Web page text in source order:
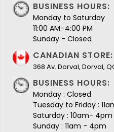
BUSINESS HOURS:
Monday to Saturday
11:00 AM–4:00 PM
Sunday - Closed
CANADIAN STORE:
368 Av. Dorval, Dorval,
BUSINESS HOURS:
Monday : Closed
Tuesday to Friday :
Saturday : 10am- 4pm
Sunday : 11am - 4pm